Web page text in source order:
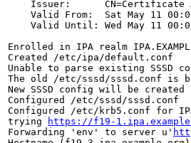
Issuer:      CN=Certificate
Valid From:  Sat May 11
Valid Until: Wed May 11
Enrolled in IPA realm
Created /etc/ipa/default.conf
Unable to parse existing
The old /etc/sssd/sssd.conf is
New SSSD config will be created
Configured /etc/sssd/sssd.conf
Configured /etc/krb5.conf for IPA
trying
https://f19-
Forwarding 'env' to server u'